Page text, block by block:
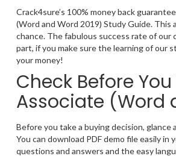
Crack4sure’s 100% money back
(Word and Word 2019) Study Guide.
chance. The fabulous success rate of
part, if you make sure the learning of our
your money!
Check Before
Associate (Word
Before you take a buying decision,
You can download PDF demo file easily
questions and answers and the easy